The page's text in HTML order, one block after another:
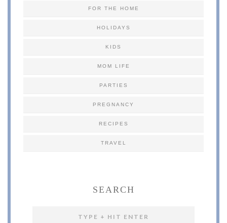
FOR THE HOME
HOLIDAYS
KIDS
MOM LIFE
PARTIES
PREGNANCY
RECIPES
TRAVEL
SEARCH